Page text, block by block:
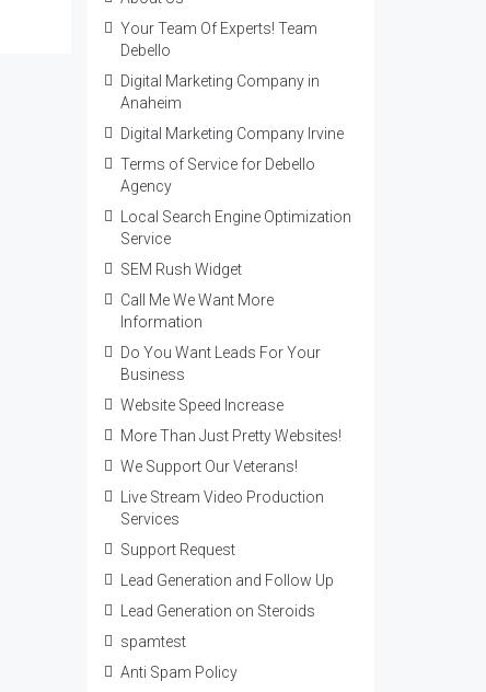
Your Team Of Experts! Team
Debello
Digital Marketing Company in
Anaheim
Digital Marketing Company Irvine
Terms of Service for Debello
Agency
Local Search Engine Optimization
Service
SEM Rush Widget
Call Me We Want More
Information
Do You Want Leads For Your
Business
Website Speed Increase
More Than Just Pretty Websites!
We Support Our Veterans!
Live Stream Video Production
Services
Support Request
Lead Generation and Follow Up
Lead Generation on Steroids
spamtest
Anti Spam Policy